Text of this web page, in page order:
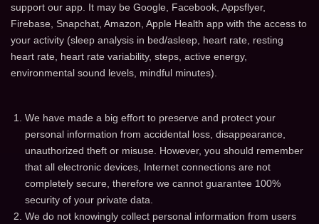
support our app. It may be Google, Facebook, Appsflyer,
Firebase, Snapchat, Amazon, Apple Health app with the access to
your activity (sleep analysis in bed/asleep, heart rate, resting
heart rate, heart rate variability, steps, active energy,
environmental sound levels, mindful minutes).
We have made a big effort to preserve and protect your
personal information from accidental loss, disappearance,
unauthorized theft or misuse. However, you should remember
that all electronic devices, Internet connections are not
completely secure, therefore we cannot guarantee 100%
security of your private data.
We do not knowingly collect personal information from users